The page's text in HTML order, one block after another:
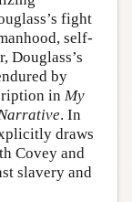
fight
self-
Douglass’s
by
in My
. In
draws
Covey and
slavery and